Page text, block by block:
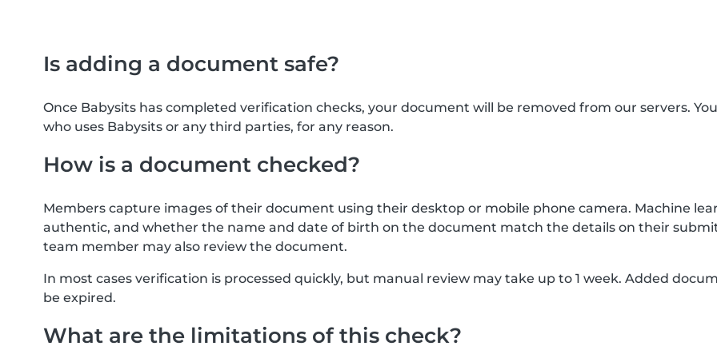
Is adding a document safe?
Once Babysits has completed verification checks, your document will be removed from our servers.
who uses Babysits or any third parties, for any reason.
How is a document checked?
Members capture images of their document using their desktop or mobile phone camera. Machine
authentic, and whether the name and date of birth on the document match the details on their
team member may also review the document.
In most cases verification is processed quickly, but manual review may take up to 1 week. Added
be expired.
What are the limitations of this check?